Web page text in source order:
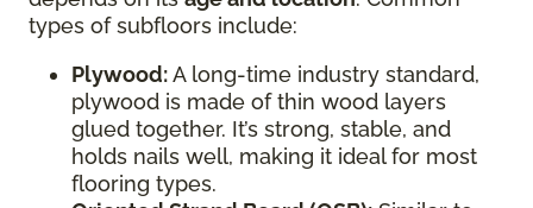
types of subfloors include:
Plywood:A long-time industry standard,
plywood is made of thin wood layers
glued together. It’s strong, stable, and
holds nails well, making it ideal for most
flooring types.